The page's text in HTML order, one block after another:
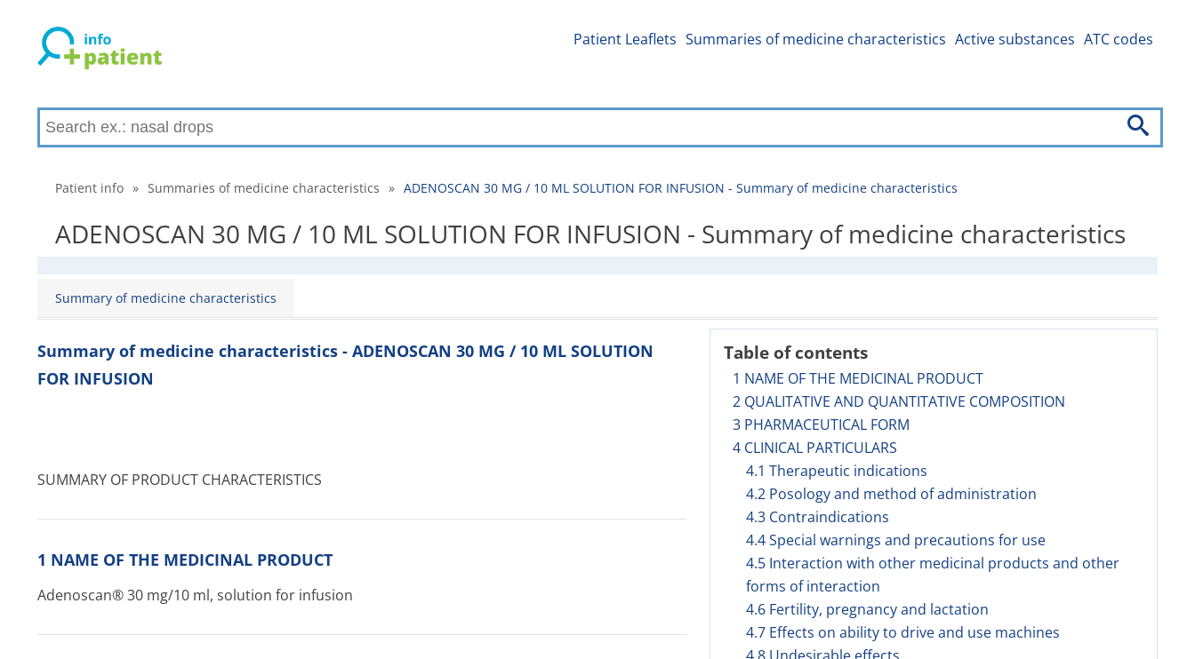
Patient Leaflets Summaries of medicine characteristics Active substances ATC codes
Patient info » Summaries of medicine characteristics » ADENOSCAN 30 MG / 10 ML SOLUTION FOR INFUSION - Summary of medicine characteristics
ADENOSCAN 30 MG / 10 ML SOLUTION FOR INFUSION - Summary of medicine characteristics
Summary of medicine characteristics
Table of contents
1 NAME OF THE MEDICINAL PRODUCT
2 QUALITATIVE AND QUANTITATIVE COMPOSITION
3 PHARMACEUTICAL FORM
4 CLINICAL PARTICULARS
4.1 Therapeutic indications
4.2 Posology and method of administration
4.3 Contraindications
4.4 Special warnings and precautions for use
4.5 Interaction with other medicinal products and other
forms of interaction
4.6 Fertility, pregnancy and lactation
4.7 Effects on ability to drive and use machines
Summary of medicine characteristics - ADENOSCAN 30 MG / 10 ML SOLUTION
FOR INFUSION
SUMMARY OF PRODUCT CHARACTERISTICS
1 NAME OF THE MEDICINAL PRODUCT
Adenoscan® 30 mg/10 ml, solution for infusion